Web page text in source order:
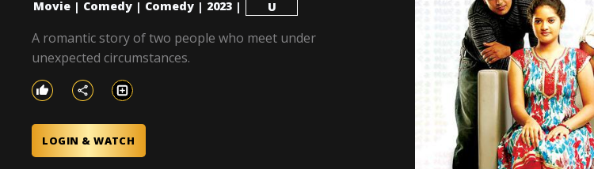
Movie | Comedy | Comedy | 2023 | U
A romantic story of two people who meet under
unexpected circumstances.
LOGIN & WATCH